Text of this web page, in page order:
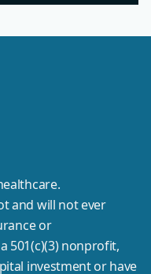
and will not ever
or
501(c)(3) nonprofit,
investment or have